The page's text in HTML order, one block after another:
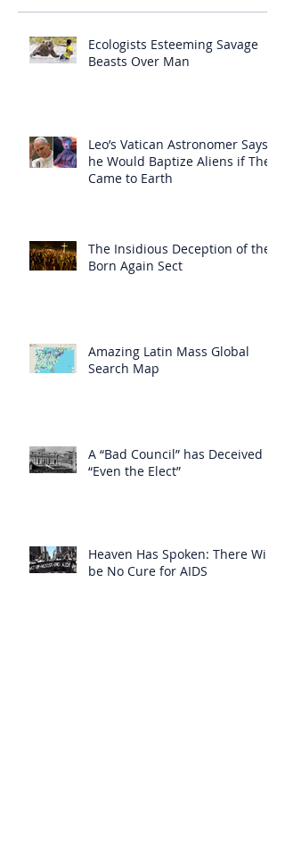
Ecologists Esteeming Savage
Beasts Over Man
Leo’s Vatican Astronomer Says
he Would Baptize Aliens if They
Came to Earth
The Insidious Deception of the
Born Again Sect
Amazing Latin Mass Global
Search Map
A “Bad Council” has Deceived
“Even the Elect”
Heaven Has Spoken: There Will
be No Cure for AIDS